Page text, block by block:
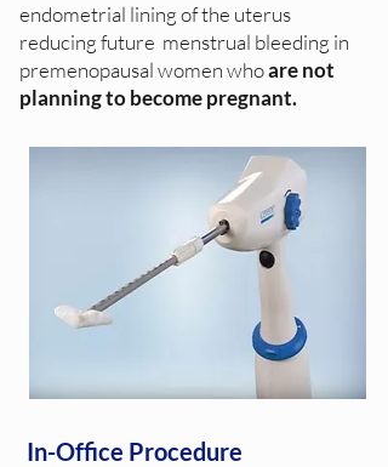
endometrial lining of the uterus
reducing future menstrual bleeding in
premenopausal women whoare not
planning to become pregnant.
In-Office Procedure